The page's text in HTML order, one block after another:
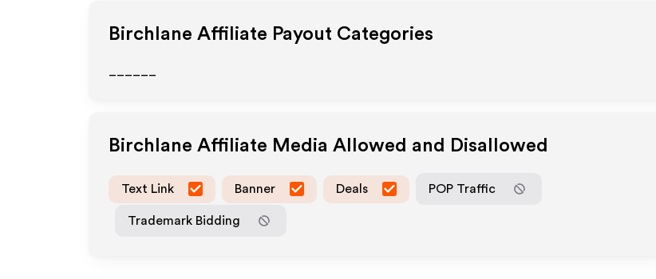
Birchlane Affiliate Payout Categories
Birchlane Affiliate Media Allowed and Disallowed
Text Link Banner Deals POP Traffic
Trademark Bidding